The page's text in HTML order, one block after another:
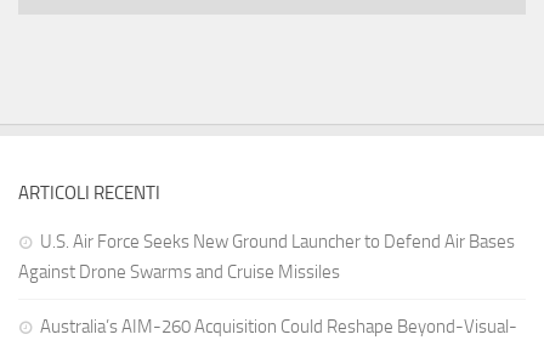
ARTICOLI RECENTI
U.S. Air Force Seeks New Ground Launcher to Defend Air Bases
Against Drone Swarms and Cruise Missiles
Australia’s AIM-260 Acquisition Could Reshape Beyond-Visual-